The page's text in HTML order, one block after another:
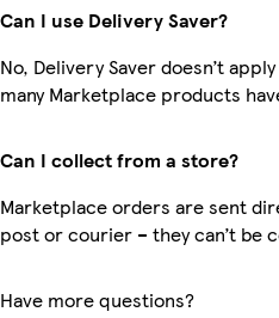
Can I use Delivery Saver?
No, Delivery Saver doesn’t
many Marketplace products
Can I collect from a store?
Marketplace orders are sent
post or courier – they can’t be
Have more questions?